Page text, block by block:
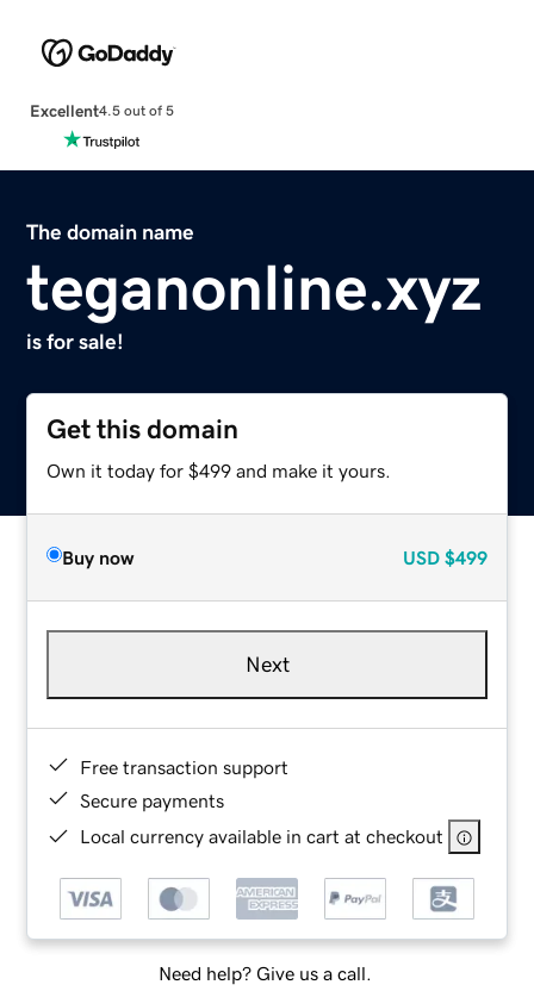
Excellent4.5 out of 5
The domain name
teganonline.xyz
is for sale!
Get this domain
Own it today for $499 and make it yours.
Buy now USD $499
Next
Free transaction support
Secure payments
Local currency available in cart at checkout
Need help? Give us a call.